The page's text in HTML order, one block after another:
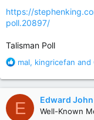
https://
poll.20897/
Talisman Poll
R
a
c
t
i
mal, kingricefan and
E Edward John
Well-Known